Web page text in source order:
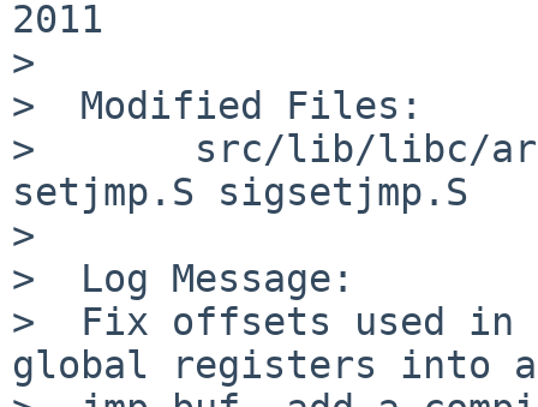
2011
>
>  Modified Files:
>       src/lib/libc/
setjmp.S sigsetjmp.S
>
>  Log Message:
>  Fix offsets used in
global registers into a